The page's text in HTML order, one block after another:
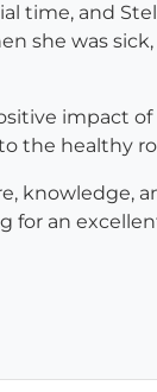
time, and
she was
impact
the healthy
for an